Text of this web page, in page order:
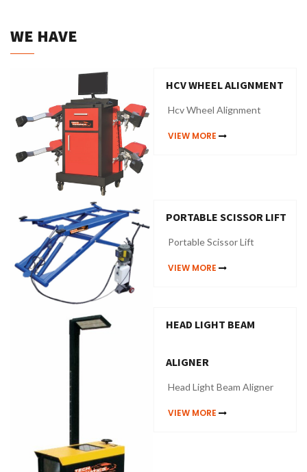
WE HAVE
HCV WHEEL ALIGNMENT
Hcv Wheel Alignment
VIEW MORE
PORTABLE SCISSOR LIFT
Portable Scissor Lift
VIEW MORE
HEAD LIGHT BEAM
ALIGNER
Head Light Beam Aligner
VIEW MORE